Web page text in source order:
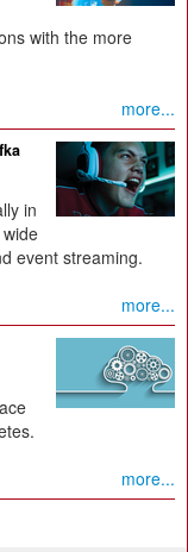
with the more
more...
in
event streaming.
more...
more...